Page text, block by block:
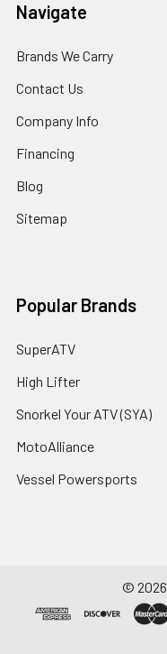
Navigate
Brands We Carry
Contact Us
Company Info
Financing
Blog
Sitemap
Popular Brands
SuperATV
High Lifter
Snorkel Your ATV (SYA)
MotoAlliance
Vessel Powersports
© 2026